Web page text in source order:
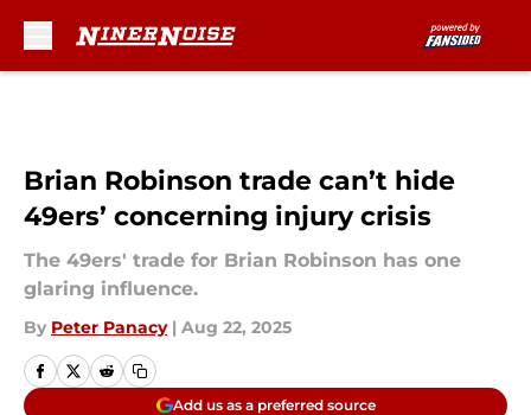
Brian Robinson trade can’t hide
49ers’ concerning injury crisis
The 49ers' trade for Brian Robinson has one
glaring influence.
By Peter Panacy | Aug 22, 2025
Add us as a preferred source